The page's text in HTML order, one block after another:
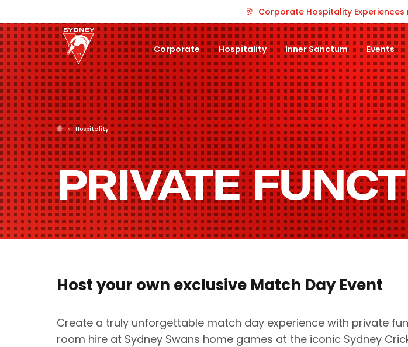
🥂 Corporate Hospitality
Corporate Hospitality Inner Sanctum Events
Hospitality
PRIVATE
Host your own exclusive Match Day Event
Create a truly unforgettable match day experience with private
room hire at Sydney Swans home games at the iconic Sydney